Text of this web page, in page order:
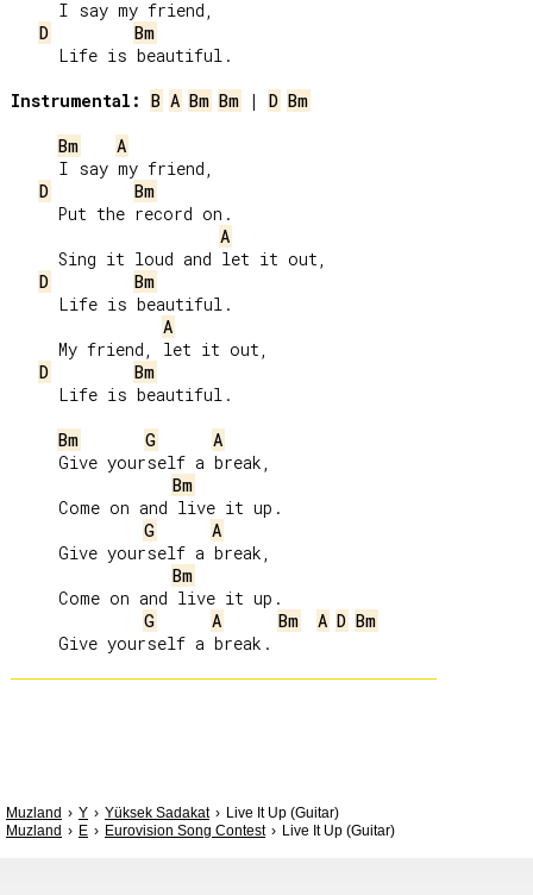
D
Bm
Instrumental: B A Bm Bm | D Bm
Bm
A
D
Bm
A
D
Bm
A
D
Bm
Bm
G
A
Bm
G
A
Bm
G
A Bm A D Bm
Muzland Y Yüksek Sadakat
Live It Up (Guitar)
Muzland
E Eurovision Song Contest Live It Up (Guitar)